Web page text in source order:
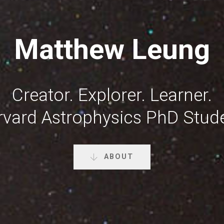
Matthew Leung
Creator. Explorer. Learner.
Astrophysics PhD
ABOUT